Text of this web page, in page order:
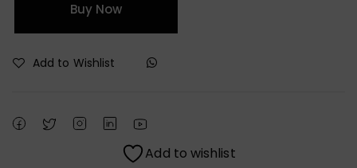
Buy Now
Add to Wishlist
Add to wishlist